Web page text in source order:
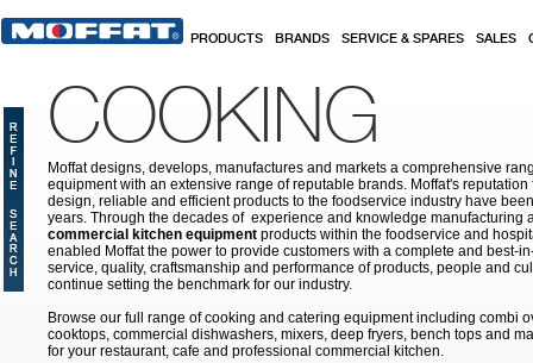
PRODUCTS BRANDS SERVICE & SPARES SALES
COOKING
Moffat designs, develops, manufactures and markets a comprehensive
equipment with an extensive range of reputable brands. Moffat's
design, reliable and efficient products to the foodservice industry have
years. Through the decades of experience and knowledge manufacturing
commercial kitchen equipment products within the foodservice and
enabled Moffat the power to provide customers with a complete and best-
service, quality, craftsmanship and performance of products, people and
continue setting the benchmark for our industry.
Browse our full range of cooking and catering equipment including combi
cooktops, commercial dishwashers, mixers, deep fryers, bench tops and
for your restaurant, cafe and professional commercial kitchen.